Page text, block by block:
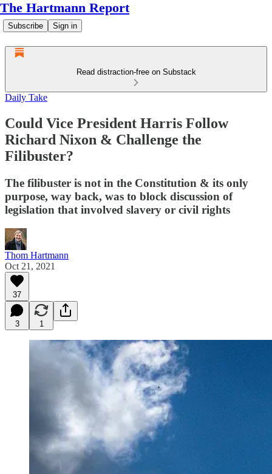
The Hartmann Report
Subscribe Sign in
Read distraction-free on Substack
Daily Take
Could Vice President Harris Follow
Richard Nixon & Challenge the
Filibuster?
The filibuster is not in the Constitution & its only
purpose, way back, was to block discussion of
legislation that involved slavery or civil rights
Thom Hartmann
Oct 21, 2021
37
3 1